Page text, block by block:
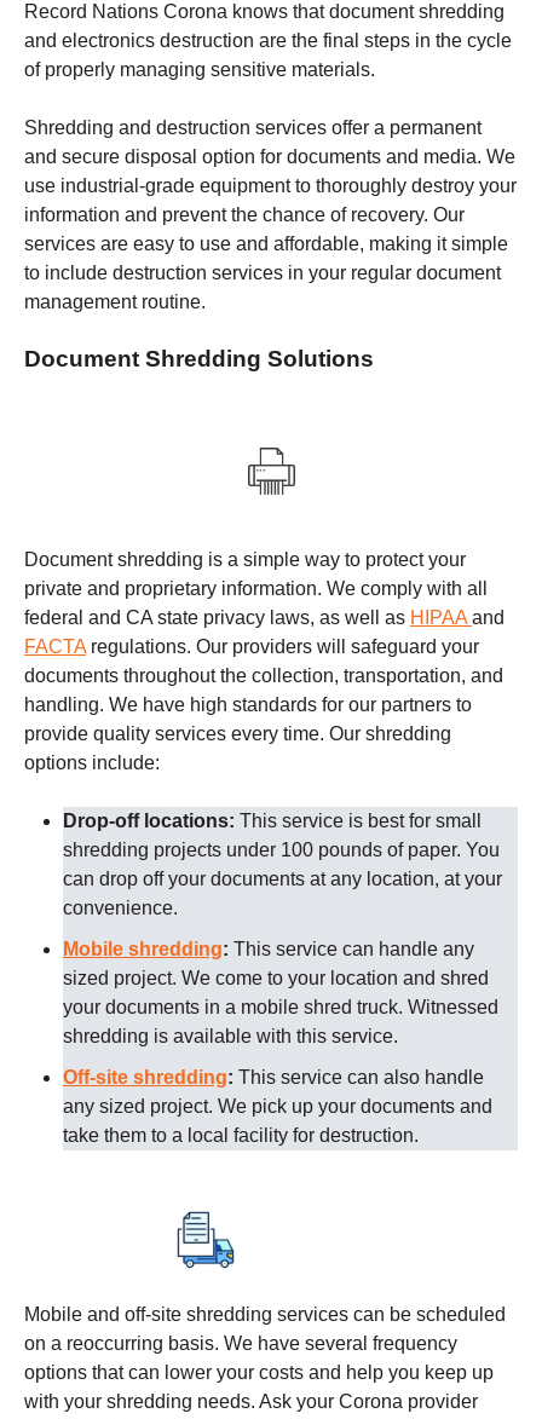
Record Nations Corona knows that document shredding
and electronics destruction are the final steps in the cycle
of properly managing sensitive materials.
Shredding and destruction services offer a permanent
and secure disposal option for documents and media. We
use industrial-grade equipment to thoroughly destroy your
information and prevent the chance of recovery. Our
services are easy to use and affordable, making it simple
to include destruction services in your regular document
management routine.
Document Shredding Solutions
Document shredding is a simple way to protect your
private and proprietary information. We comply with all
federal and CA state privacy laws, as well as HIPAA and
FACTA regulations. Our providers will safeguard your
documents throughout the collection, transportation, and
handling. We have high standards for our partners to
provide quality services every time. Our shredding
options include:
Drop-off locations: This service is best for small
shredding projects under 100 pounds of paper. You
can drop off your documents at any location, at your
convenience.
Mobile shredding: This service can handle any
sized project. We come to your location and shred
your documents in a mobile shred truck. Witnessed
shredding is available with this service.
Off-site shredding: This service can also handle
any sized project. We pick up your documents and
take them to a local facility for destruction.
Mobile and off-site shredding services can be scheduled
on a reoccurring basis. We have several frequency
options that can lower your costs and help you keep up
with your shredding needs. Ask your Corona provider